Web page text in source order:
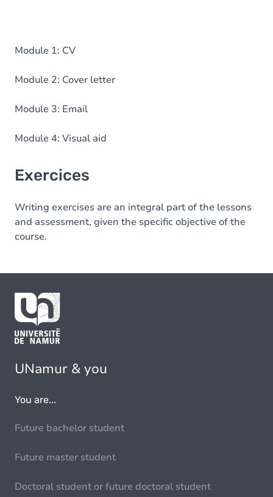
Module 1: CV
Module 2: Cover letter
Module 3: Email
Module 4: Visual aid
Exercices
Writing exercises are an integral part of the lessons
and assessment, given the specific objective of the
course.
UNamur & you
You are...
Future bachelor student
Future master student
Doctoral student or future doctoral student